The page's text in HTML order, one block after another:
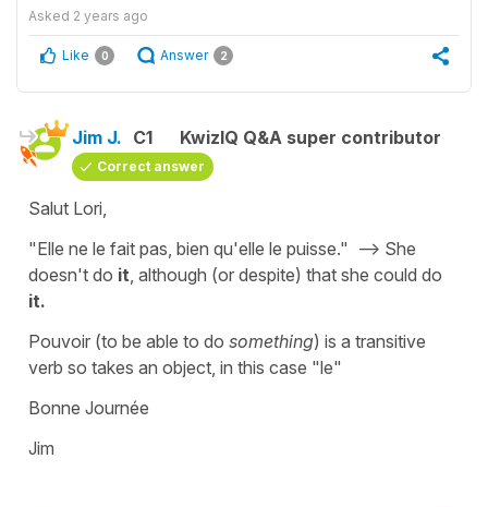
Asked 2 years ago
Like 0 Answer 2
Jim J. C1 KwizIQ Q&A super contributor
Correct answer
Salut Lori,
"Elle ne le fait pas, bien qu'elle le puisse." --> She
doesn't do it , although (or despite) that she could do
it.
Pouvoir (to be able to do something) is a transitive
verb so takes an object, in this case "le"
Bonne Journée
Jim